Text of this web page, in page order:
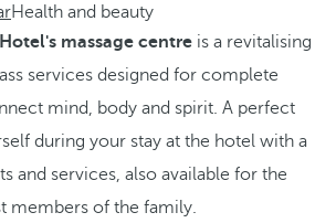
Health and beauty
massage centre is a revitalising
services designed for complete
mind, body and spirit. A perfect
during your stay at the hotel with a
and services, also available for the
members of the family.